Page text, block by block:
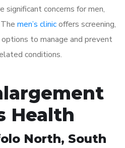
significant concerns for men,
men’s clinicoffers screening,
to manage and prevent
conditions.
Health
North, South